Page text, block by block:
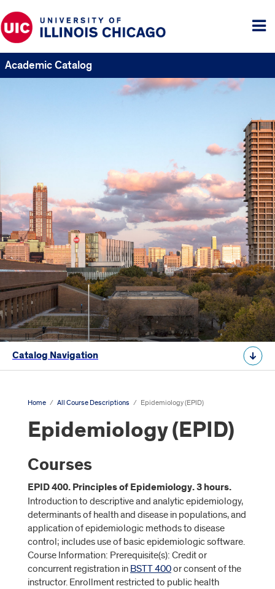
Academic Catalog
Catalog Navigation
Home / All Course Descriptions / Epidemiology (EPID)
Epidemiology (EPID)
Courses
EPID 400. Principles of Epidemiology. 3 hours.
Introduction to descriptive and analytic epidemiology,
determinants of health and disease in populations, and
application of epidemiologic methods to disease
control; includes use of basic epidemiologic software.
Course Information: Prerequisite(s): Credit or
concurrent registration in BSTT 400or consent of the
instructor. Enrollment restricted to public health